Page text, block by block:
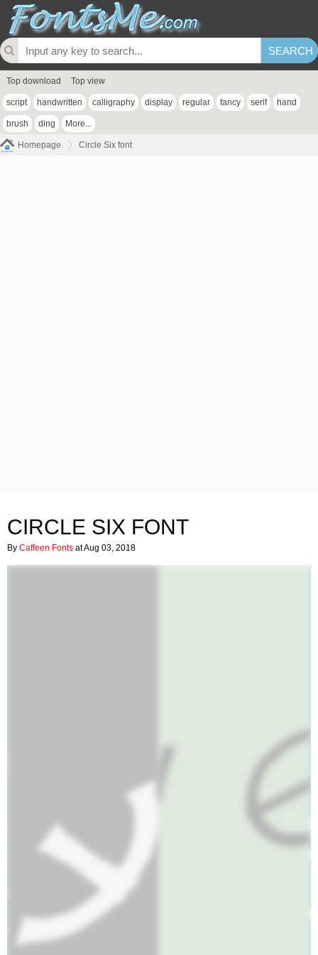
Top download Top view
script handwritten calligraphy display regular fancy serif hand
brush ding More...
Homepage Circle Six font
CIRCLE SIX FONT
By Caffeen Fonts at Aug 03, 2018